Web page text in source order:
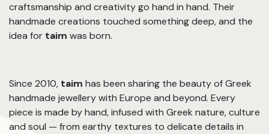
craftsmanship and creativity go hand in hand. Their
handmade creations touched something deep, and the
idea for taim was born.
Since 2010, taim has been sharing the beauty of Greek
handmade jewellery with Europe and beyond. Every
piece is made by hand, infused with Greek nature, culture
and soul — from earthy textures to delicate details in